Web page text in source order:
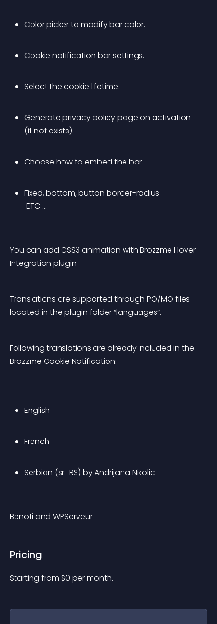
Color picker to modify bar color.
Cookie notification bar settings.
Select the cookie lifetime.
Generate privacy policy page on activation
(if not exists).
Choose how to embed the bar.
Fixed, bottom, button border-radius
ETC …
You can add CSS3 animation with Brozzme Hover
Integration plugin.
Translations are supported through PO/MO files
located in the plugin folder “languages”.
Following translations are already included in the
Brozzme Cookie Notification:
English
French
Serbian (sr_RS) by Andrijana Nikolic
Benoti and WPServeur.
Pricing
Starting from $0 per month.